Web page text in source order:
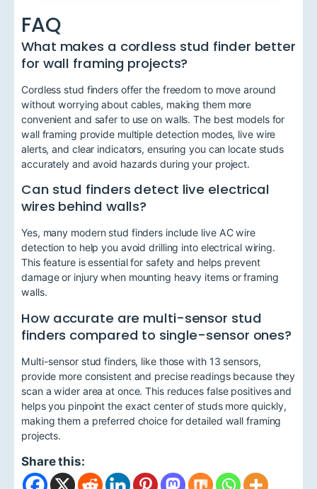
FAQ
What makes a cordless stud finder better
for wall framing projects?
Cordless stud finders offer the freedom to move around
without worrying about cables, making them more
convenient and safer to use on walls. The best models for
wall framing provide multiple detection modes, live wire
alerts, and clear indicators, ensuring you can locate studs
accurately and avoid hazards during your project.
Can stud finders detect live electrical
wires behind walls?
Yes, many modern stud finders include live AC wire
detection to help you avoid drilling into electrical wiring.
This feature is essential for safety and helps prevent
damage or injury when mounting heavy items or framing
walls.
How accurate are multi-sensor stud
finders compared to single-sensor ones?
Multi-sensor stud finders, like those with 13 sensors,
provide more consistent and precise readings because they
scan a wider area at once. This reduces false positives and
helps you pinpoint the exact center of studs more quickly,
making them a preferred choice for detailed wall framing
projects.
Share this: